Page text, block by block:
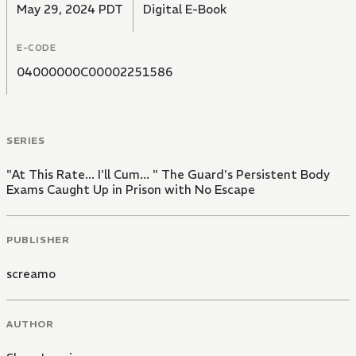
May 29, 2024 PDT Digital E-Book
E-CODE
04000000C00002251586
SERIES
"At This Rate... I'll Cum... " The Guard's Persistent Body
Exams Caught Up in Prison with No Escape
PUBLISHER
screamo
AUTHOR